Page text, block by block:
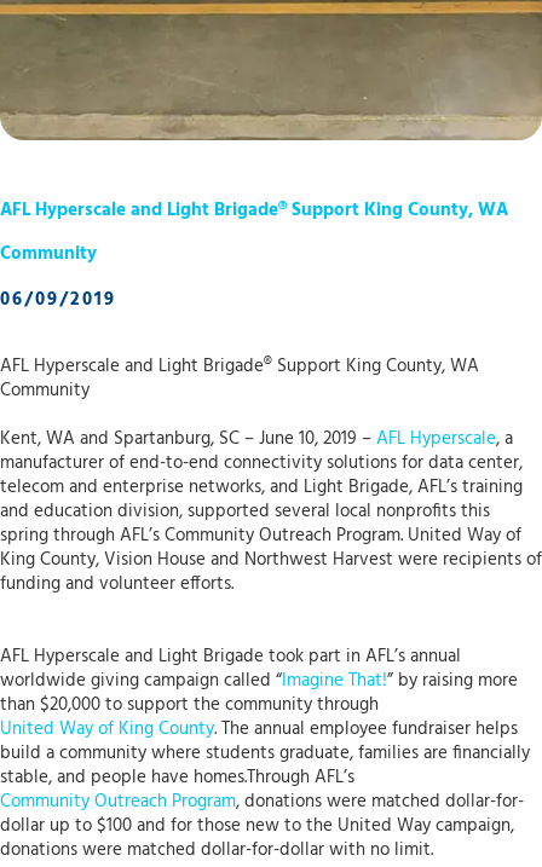
AFL Hyperscale and Light Brigade® Support King County, WA
Community
06/09/2019
AFL Hyperscale and Light Brigade® Support King County, WA
Community
Kent, WA and Spartanburg, SC – June 10, 2019 –AFL Hyperscale, a
manufacturer of end-to-end connectivity solutions for data center,
telecom and enterprise networks, and Light Brigade, AFL’s training
and education division, supported several local nonprofits this
spring through AFL’s Community Outreach Program. United Way of
King County, Vision House and Northwest Harvest were recipients of
funding and volunteer efforts.
AFL Hyperscale and Light Brigade took part in AFL’s annual
worldwide giving campaign called “Imagine That!” by raising more
than $20,000 to support the community through
United Way of King County. The annual employee fundraiser helps
build a community where students graduate, families are financially
stable, and people have homes.Through AFL’s
Community Outreach Program, donations were matched dollar-for-
dollar up to $100 and for those new to the United Way campaign,
donations were matched dollar-for-dollar with no limit.